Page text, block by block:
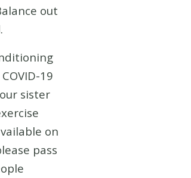
out
19
sister
on
pass